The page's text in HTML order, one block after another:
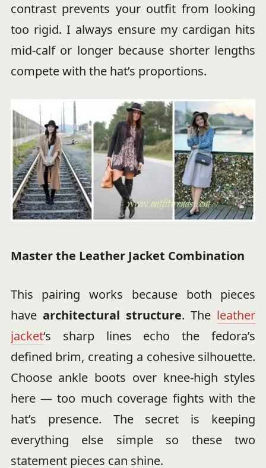
contrast prevents your outfit from looking
too rigid. I always ensure my cardigan hits
mid-calf or longer because shorter lengths
compete with the hat’s proportions.
Master the Leather Jacket Combination
This pairing works because both pieces
have architectural structure. The leather
jacket‘s sharp lines echo the fedora’s
defined brim, creating a cohesive silhouette.
Choose ankle boots over knee-high styles
here — too much coverage fights with the
hat’s presence. The secret is keeping
everything else simple so these two
statement pieces can shine.